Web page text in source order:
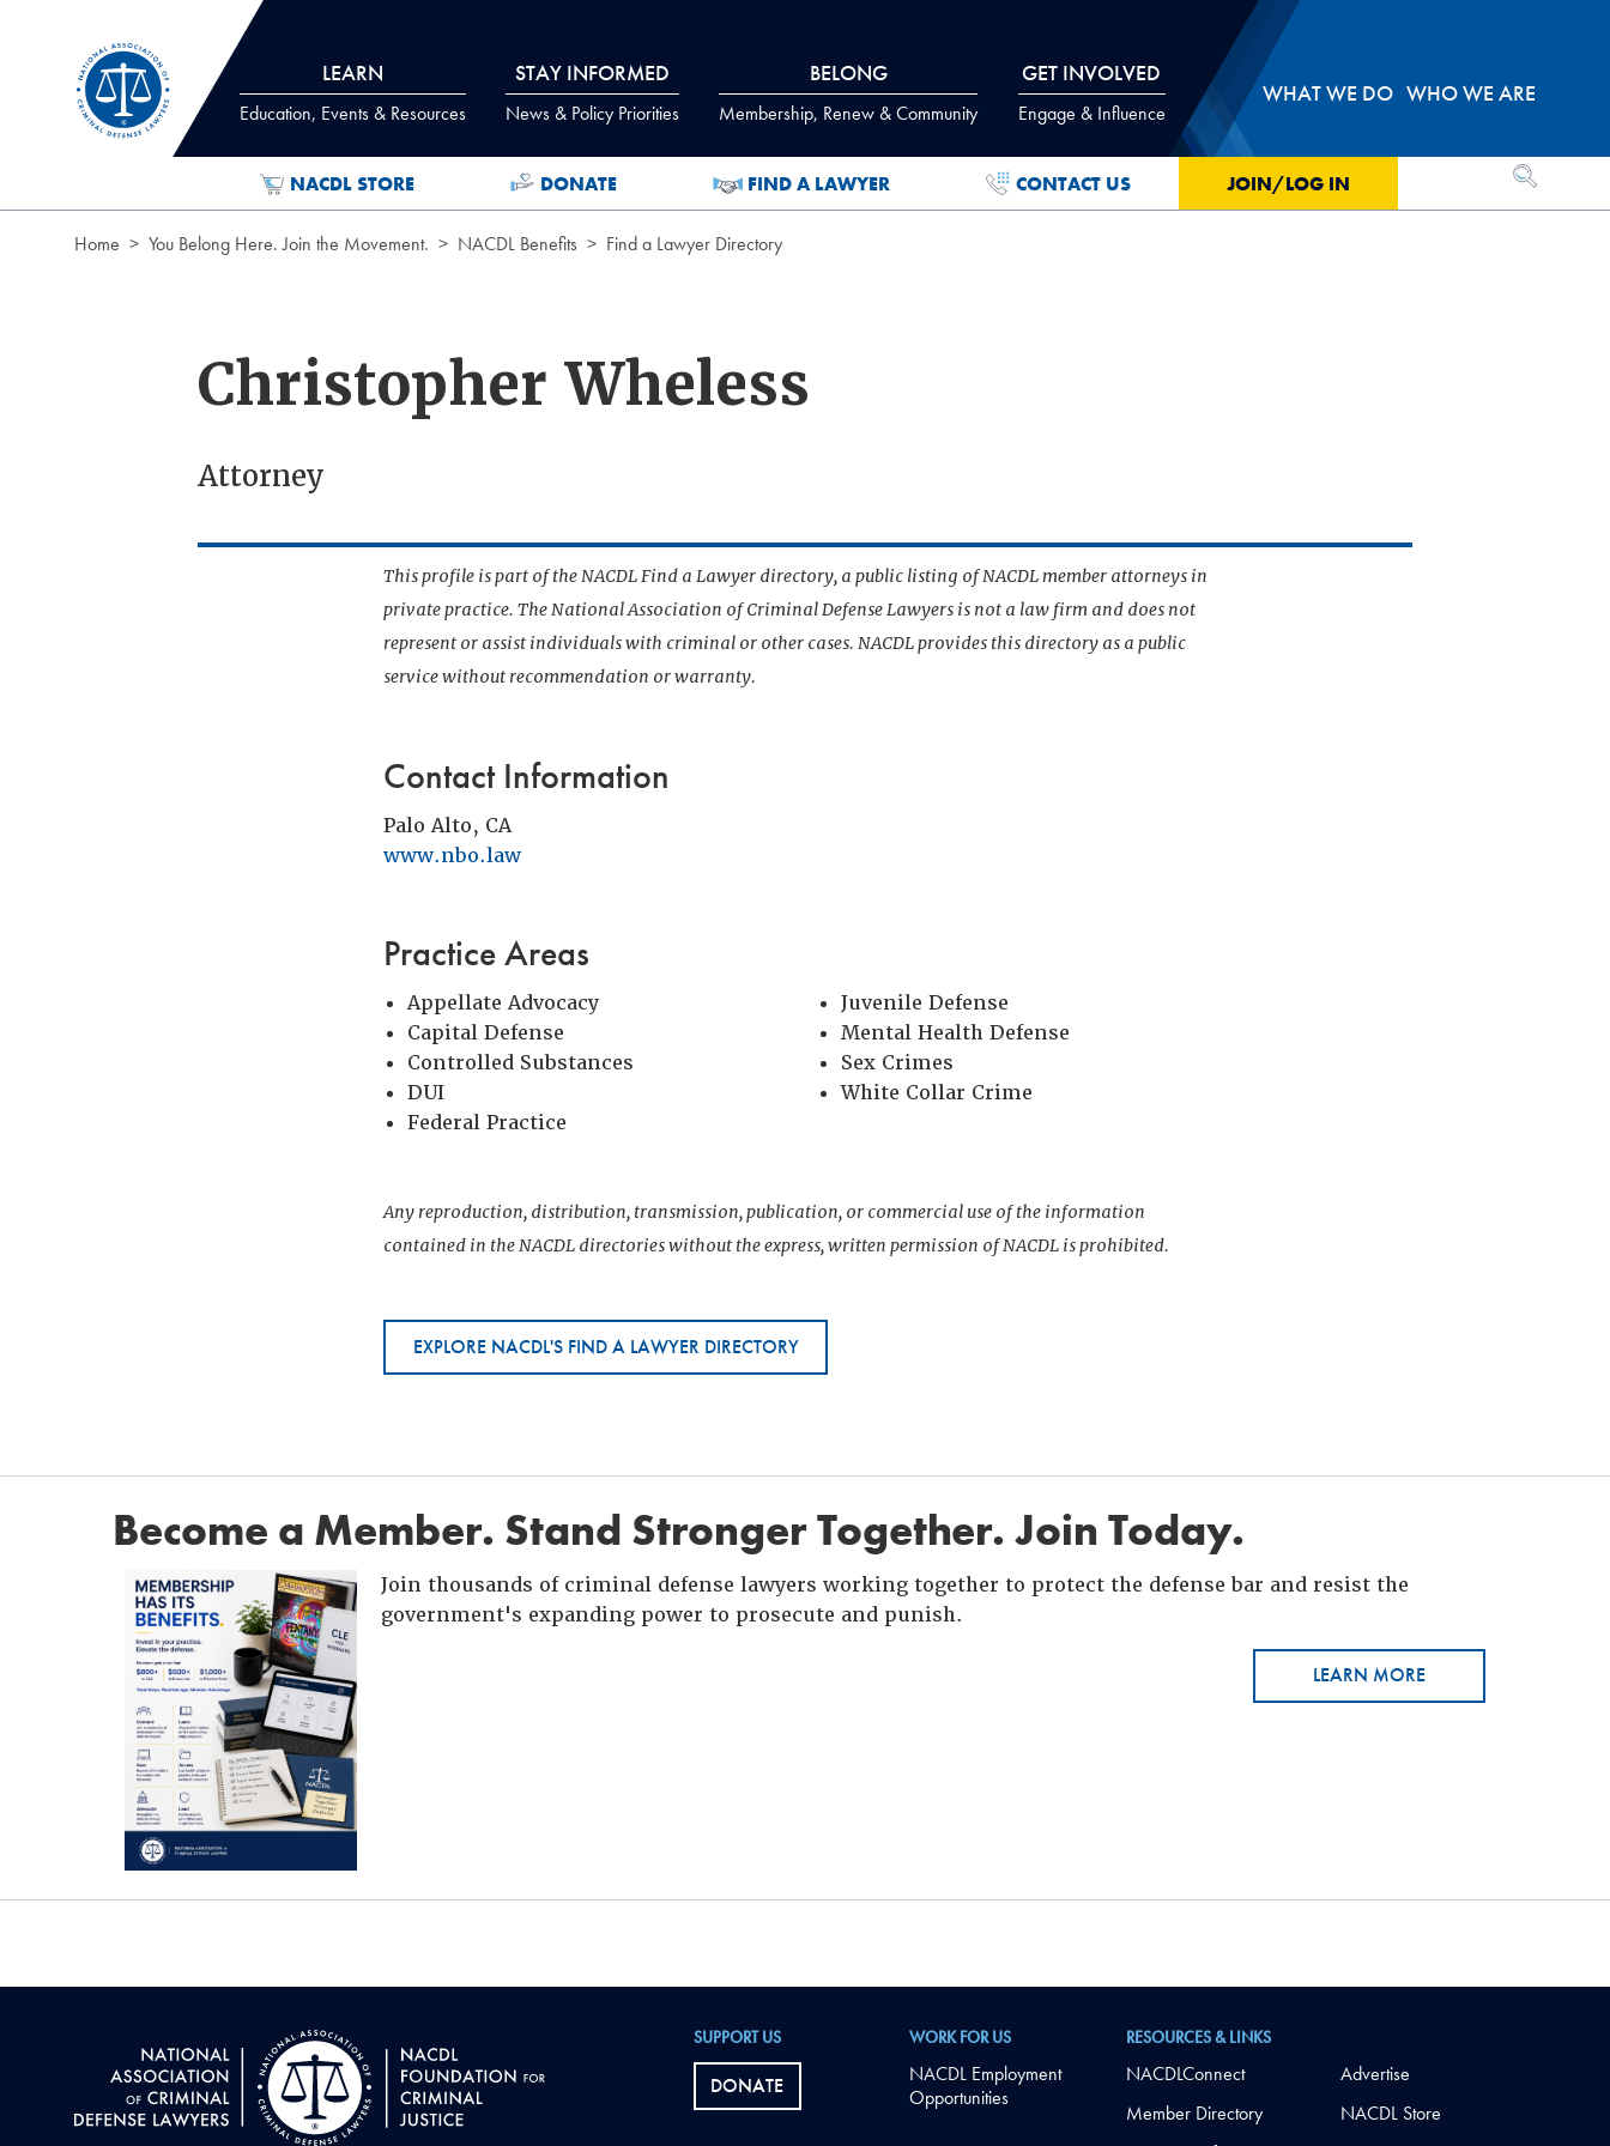
LEARN
Education, Events & Resources
STAY INFORMED
News & Policy Priorities
BELONG
Membership, Renew & Community
GET INVOLVED
Engage & Influence
WHAT WE DO WHO WE ARE
NACDL STORE DONATE FIND A LAWYER CONTACT US JOIN/LOG IN OPEN
Home You Belong Here. Join the Movement. NACDL Benefits Find a Lawyer Directory
Christopher Wheless
Attorney
This profile is part of the NACDL Find a Lawyer directory, a public listing of NACDL member attorneys in
private practice. The National Association of Criminal Defense Lawyers is not a law firm and does not
represent or assist individuals with criminal or other cases. NACDL provides this directory as a public
service without recommendation or warranty.
Contact Information
Palo Alto, CA
www.nbo.law
Practice Areas
Appellate Advocacy
Capital Defense
Controlled Substances
DUI
Federal Practice
Juvenile Defense
Mental Health Defense
Sex Crimes
White Collar Crime
Any reproduction, distribution, transmission, publication, or commercial use of the information
contained in the NACDL directories without the express, written permission of NACDL is prohibited.
EXPLORE NACDL'S FIND A LAWYER DIRECTORY
Become a Member. Stand Stronger Together. Join Today.
Join thousands of criminal defense lawyers working together to protect the defense bar and resist the
government's expanding power to prosecute and punish.
LEARN MORE
SUPPORT US
DONATE
WORK FOR US
NACDL Employment
Opportunities
RESOURCES & LINKS
NACDLConnect
Member Directory
Advertise
NACDL Store